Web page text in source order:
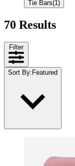
Tie Bars(1)
70 Results
Filter
Sort By: Featured